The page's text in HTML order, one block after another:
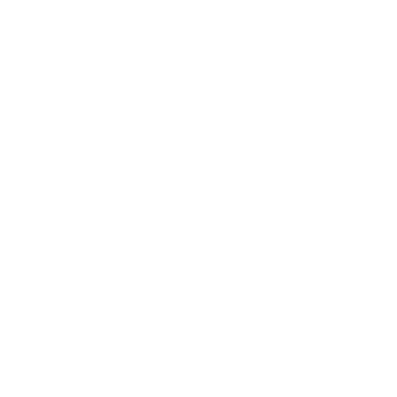
network that processes payments between countries.
dedicated SWIFT/BIC code for each branch.
with “XXX”, you’re looking at the SWIFT/BIC code
manage your recipient's account, and simply reverse the
the transaction.